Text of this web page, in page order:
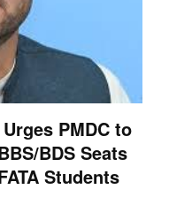
PMDC to
BDS Seats
Students